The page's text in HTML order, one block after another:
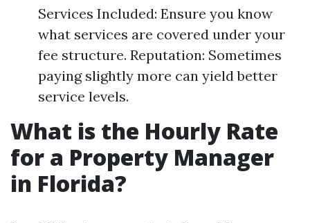
Services Included: Ensure you know
what services are covered under your
fee structure. Reputation: Sometimes
paying slightly more can yield better
service levels.
What is the Hourly Rate
for a Property Manager
in Florida?